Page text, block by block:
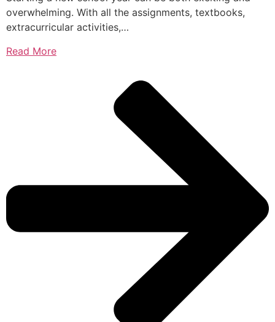
overwhelming. With all the assignments, textbooks,
extracurricular activities,…
Read More